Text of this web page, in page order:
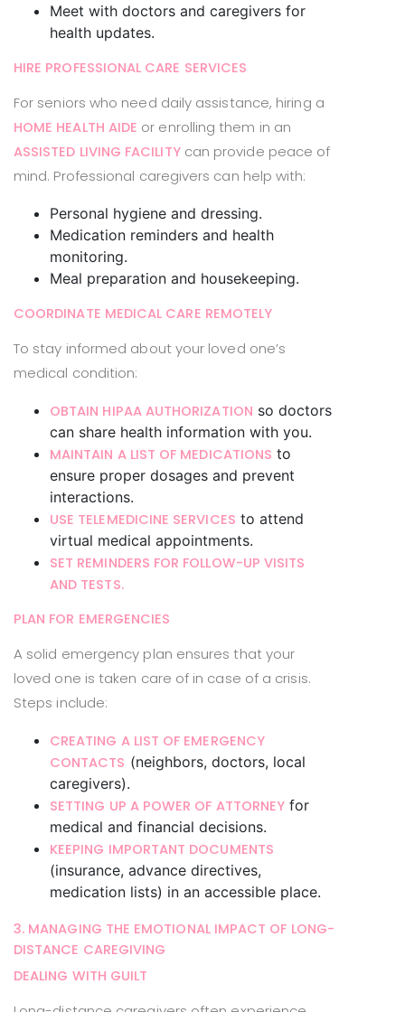
Meet with doctors and caregivers for
health updates.
HIRE PROFESSIONAL CARE SERVICES
For seniors who need daily assistance, hiring a
HOME HEALTH AIDE or enrolling them in an
ASSISTED LIVING FACILITYcan provide peace of
mind. Professional caregivers can help with:
Personal hygiene and dressing.
Medication reminders and health
monitoring.
Meal preparation and housekeeping.
COORDINATE MEDICAL CARE REMOTELY
To stay informed about your loved one’s
medical condition:
OBTAIN HIPAA AUTHORIZATION so doctors
can share health information with you.
MAINTAIN A LIST OF MEDICATIONS to
ensure proper dosages and prevent
interactions.
USE TELEMEDICINE SERVICES to attend
virtual medical appointments.
SET REMINDERS FOR FOLLOW-UP VISITS
AND TESTS.
PLAN FOR EMERGENCIES
A solid emergency plan ensures that your
loved one is taken care of in case of a crisis.
Steps include:
CREATING A LIST OF EMERGENCY
CONTACTS (neighbors, doctors, local
caregivers).
SETTING UP A POWER OF ATTORNEY for
medical and financial decisions.
KEEPING IMPORTANT DOCUMENTS
(insurance, advance directives,
medication lists) in an accessible place.
3. MANAGING THE EMOTIONAL IMPACT OF LONG-
DISTANCE CAREGIVING
DEALING WITH GUILT